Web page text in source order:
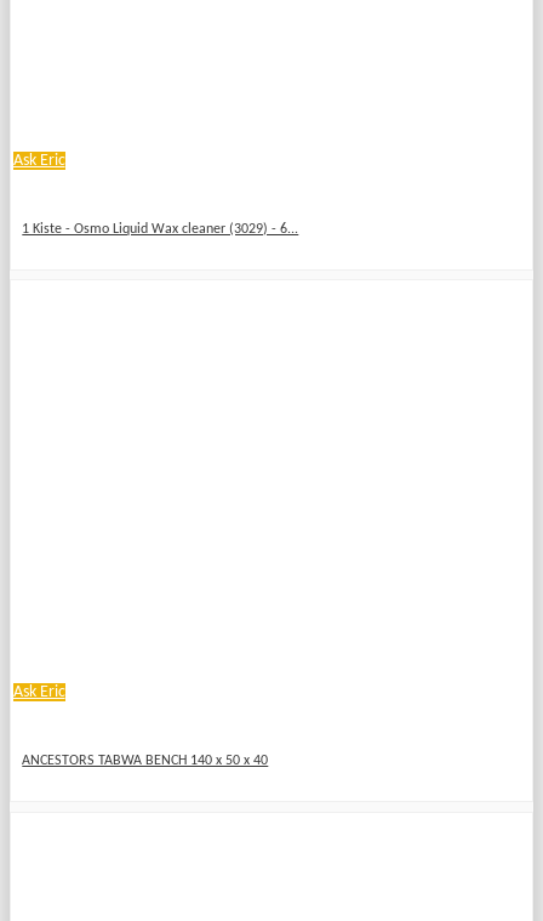
Ask Eric
1 Kiste - Osmo Liquid Wax cleaner (3029) - 6...
Ask Eric
ANCESTORS TABWA BENCH 140 x 50 x 40